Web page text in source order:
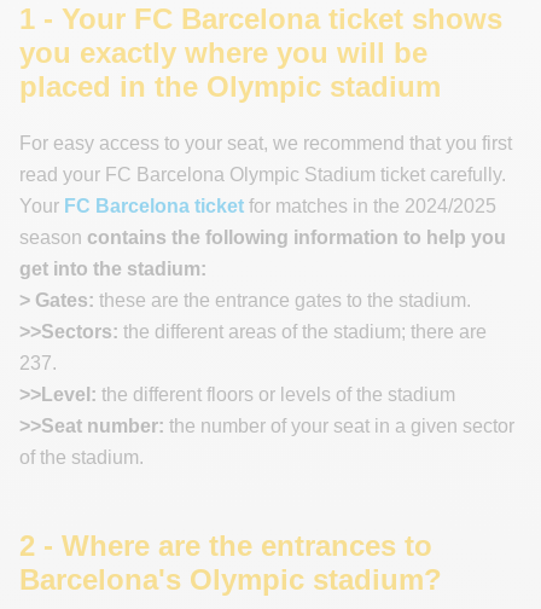
1 - Your FC Barcelona ticket shows
you exactly where you will be
placed in the Olympic stadium
For easy access to your seat, we recommend that you first
read your FC Barcelona Olympic Stadium ticket carefully.
Your FC Barcelona ticket for matches in the 2024/2025
season contains the following information to help you
get into the stadium:
> Gates: these are the entrance gates to the stadium.
>>Sectors: the different areas of the stadium; there are
237.
>>Level: the different floors or levels of the stadium
>>Seat number: the number of your seat in a given sector
of the stadium.
2 - Where are the entrances to
Barcelona's Olympic stadium?